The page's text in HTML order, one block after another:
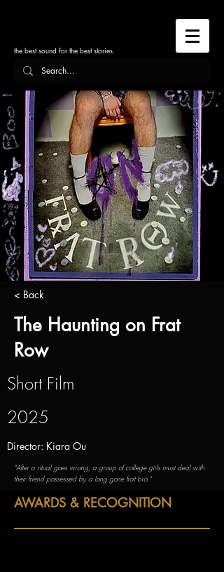
the best sound for the best stories
< Back
The Haunting on Frat
Row
Short Film
2025
Director: Kiara Ou
"After a ritual goes wrong, a group of college girls must deal with
their friend possessed by a long gone frat bro."
AWARDS & RECOGNITION